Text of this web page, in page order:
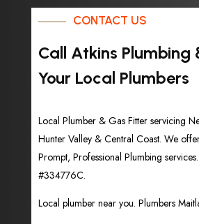
CONTACT US
Call Atkins Plumbing
Your Local Plumbers
Local Plumber & Gas Fitter servicing
Hunter Valley & Central Coast. We
Prompt, Professional Plumbing
#334776C.
Local plumber near you. Plumbers